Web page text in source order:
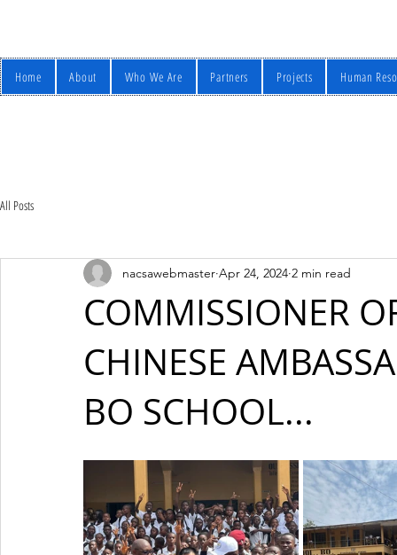
Home About Who We Are Partners Projects Human
All Posts
COMMISSIONER
CHINESE
BO SCHOOL...
nacsawebmaster Apr 24, 2024 2 min read